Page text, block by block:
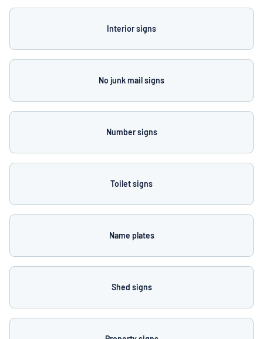
Interior signs
No junk mail signs
Number signs
Toilet signs
Name plates
Shed signs